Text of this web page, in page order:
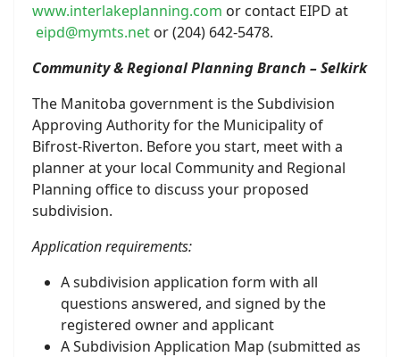
www.interlakeplanning.com or contact EIPD at
eipd@mymts.net or (204) 642-5478.
Community & Regional Planning Branch – Selkirk
The Manitoba government is the Subdivision
Approving Authority for the Municipality of
Bifrost-Riverton. Before you start, meet with a
planner at your local Community and Regional
Planning office to discuss your proposed
subdivision.
Application requirements:
A subdivision application form with all
questions answered, and signed by the
registered owner and applicant
A Subdivision Application Map (submitted as